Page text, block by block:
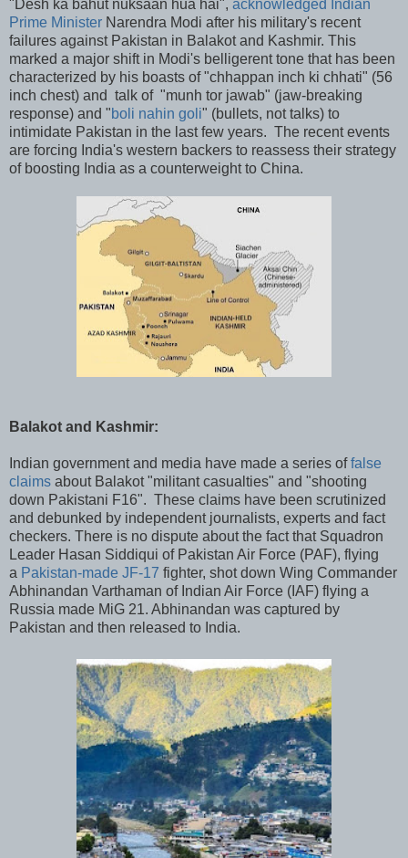
"Desh ka bahut nuksaan hua hai", acknowledged Indian
Prime Minister Narendra Modi after his military's recent
failures against Pakistan in Balakot and Kashmir. This
marked a major shift in Modi's belligerent tone that has been
characterized by his boasts of "chhappan inch ki chhati" (56
inch chest) and talk of "munh tor jawab" (jaw-breaking
response) and "boli nahin goli" (bullets, not talks) to
intimidate Pakistan in the last few years. The recent events
are forcing India's western backers to reassess their strategy
of boosting India as a counterweight to China.
Balakot and Kashmir:
Indian government and media have made a series offalse
claims about Balakot "militant casualties" and "shooting
down Pakistani F16". These claims have been scrutinized
and debunked by independent journalists, experts and fact
checkers. There is no dispute about the fact that Squadron
Leader Hasan Siddiqui of Pakistan Air Force (PAF), flying
a Pakistan-made JF-17 fighter, shot down Wing Commander
Abhinandan Varthaman of Indian Air Force (IAF) flying a
Russia made MiG 21. Abhinandan was captured by
Pakistan and then released to India.